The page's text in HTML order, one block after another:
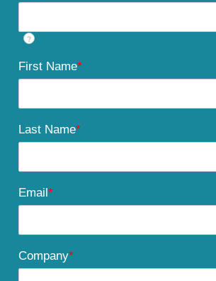
?
First Name*
Last Name*
Email*
Company*